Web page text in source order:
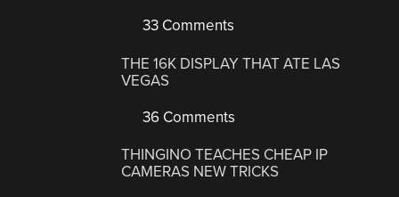
33 Comments
THE 16K DISPLAY THAT ATE LAS
VEGAS
36 Comments
THINGINO TEACHES CHEAP IP
CAMERAS NEW TRICKS